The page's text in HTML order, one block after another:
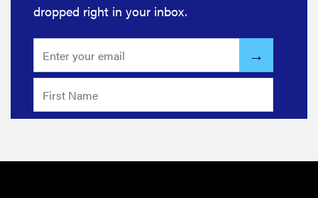
dropped right in your inbox.